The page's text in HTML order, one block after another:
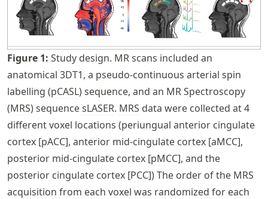
Figure 1: Study design. MR scans included an
anatomical 3DT1, a pseudo-continuous arterial spin
labelling (pCASL) sequence, and an MR Spectroscopy
(MRS) sequencesLASER. MRS data were collected at 4
different voxel locations (periungual anterior cingulate
cortex [pACC], anterior mid-cingulate cortex [aMCC],
posterior mid-cingulate cortex [pMCC], and the
posterior cingulate cortex [PCC]) The order of the MRS
acquisition from each voxel was randomized for each